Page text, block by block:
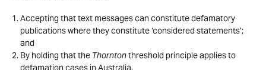
Accepting that text messages can constitute defamatory
publications where they constitute ‘considered statements’;
and
By holding that the Thorntonthreshold principle applies to
defamation cases in Australia.